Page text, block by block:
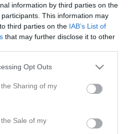
information by third parties on the
participants. This information may
third parties on the IAB’s List of
that may further disclose it to other
Opt Outs
Sharing of my
Sale of my
1 Konstgräs